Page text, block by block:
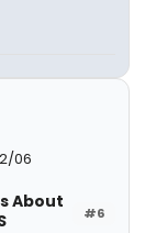
06
#6
About